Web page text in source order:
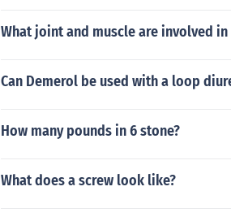
What joint and muscle are involved
Can Demerol be used with a loop
How many pounds in 6 stone?
What does a screw look like?